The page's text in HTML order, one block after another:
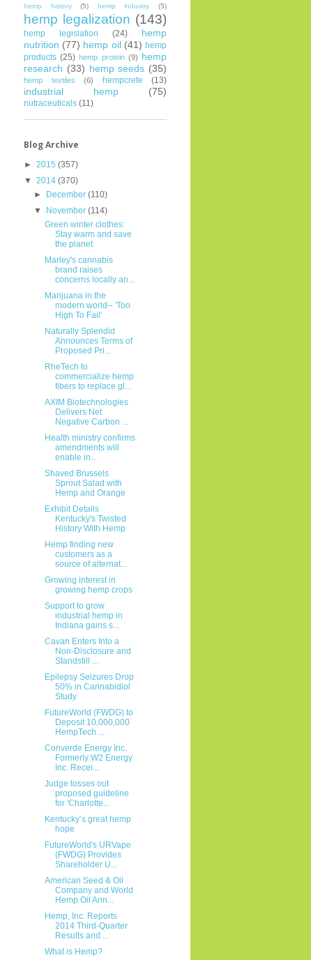
hemp history (5) hemp industry (5)
hemp legalization (143)
hemp legislation (24)
hemp
nutrition (77) hemp oil (41) hemp
products (25) hemp protein (9) hemp
research (33) hemp seeds (35)
hemp textiles (6) hempcrete (13)
industrial hemp (75)
nutraceuticals (11)
Blog Archive
► 2015 (357)
▼ 2014 (370)
►
December(110)
▼
November(114)
Green winter clothes:
Stay warm and save
the planet
Marley's cannabis
brand raises
concerns locally an...
Marijuana in the
modern world-- 'Too
High To Fail'
Naturally Splendid
Announces Terms of
Proposed Pri...
RheTech to
commercialize hemp
fibers to replace gl...
AXIM Biotechnologies
Delivers Net
Negative Carbon ...
Health ministry confirms
amendments will
enable in...
Shaved Brussels
Sprout Salad with
Hemp and Orange
Exhibit Details
Kentucky's Twisted
History With Hemp
Hemp finding new
customers as a
source of alternat...
Growing interest in
growing hemp crops
Support to grow
industrial hemp in
Indiana gains s...
Cavan Enters Into a
Non-Disclosure and
Standstill ...
Epilepsy Seizures Drop
50% in Cannabidiol
Study
FutureWorld (FWDG) to
Deposit 10,000,000
HempTech ...
Converde Energy Inc.
Formerly W2 Energy
Inc. Recei...
Judge tosses out
proposed guideline
for 'Charlotte...
Kentucky’s great hemp
hope
FutureWorld's URVape
(FWDG) Provides
Shareholder U...
American Seed & Oil
Company and World
Hemp Oil Ann...
Hemp, Inc. Reports
2014 Third-Quarter
Results and ...
What is Hemp?